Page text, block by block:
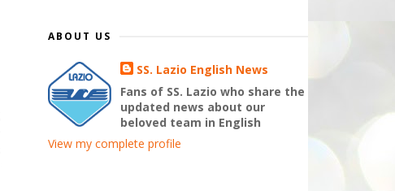
ABOUT US
SS. Lazio English News
Fans of SS. Lazio who share the
updated news about our
beloved team in English
View my complete profile